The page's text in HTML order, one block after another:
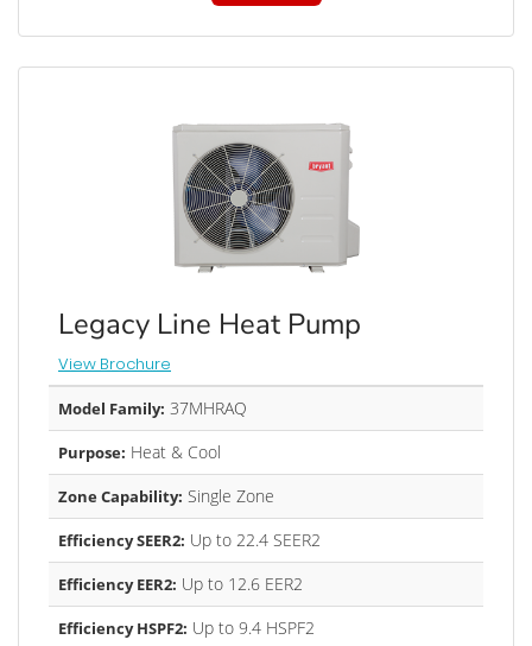
Legacy Line Heat Pump
View Brochure
Model Family: 37MHRAQ
Purpose: Heat & Cool
Zone Capability: Single Zone
Efficiency SEER2: Up to 22.4 SEER2
Efficiency EER2: Up to 12.6 EER2
Efficiency HSPF2: Up to 9.4 HSPF2